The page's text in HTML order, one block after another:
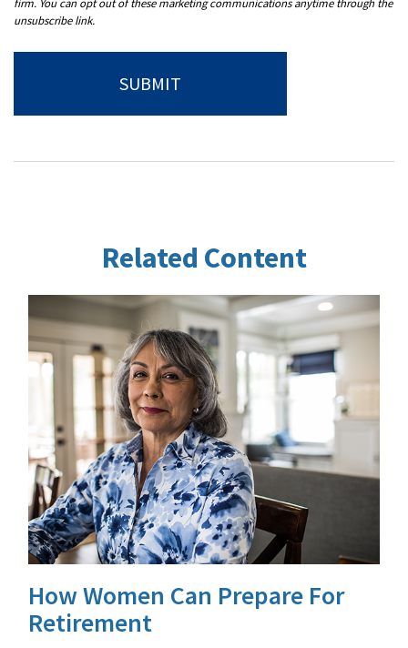
Related Content
How Women Can Prepare For
Retirement